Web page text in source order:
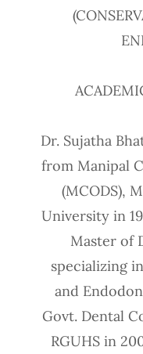
Dr. Sujatha
from Manipal
(MCODS),
University in
Master of
specializing
and
Govt. Dental
RGUHS in